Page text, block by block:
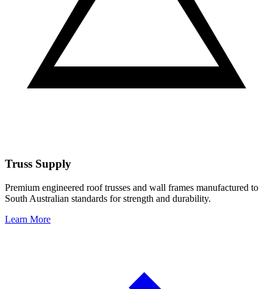
Truss Supply
Premium engineered roof trusses and wall frames manufactured to
South Australian standards for strength and durability.
Learn More